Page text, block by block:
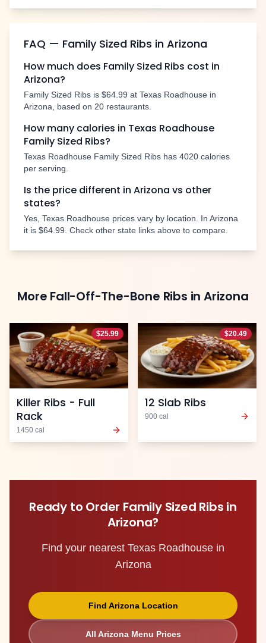
FAQ — Family Sized Ribs in Arizona
How much does Family Sized Ribs cost in
Arizona?
Family Sized Ribs is $64.99 at Texas Roadhouse in
Arizona, based on 20 restaurants.
How many calories in Texas Roadhouse
Family Sized Ribs?
Texas Roadhouse Family Sized Ribs has 4020 calories
per serving.
Is the price different in Arizona vs other
states?
Yes, Texas Roadhouse prices vary by location. In Arizona
it is $64.99. Check other state links above to compare.
More Fall-Off-The-Bone Ribs inArizona
$25.99
Killer Ribs - Full
Rack
1450 cal
$20.49
12 Slab Ribs
900 cal
Ready to Order Family Sized Ribs in
Arizona?
Find your nearest Texas Roadhouse in
Arizona
Find ArizonaLocation
All ArizonaMenu Prices